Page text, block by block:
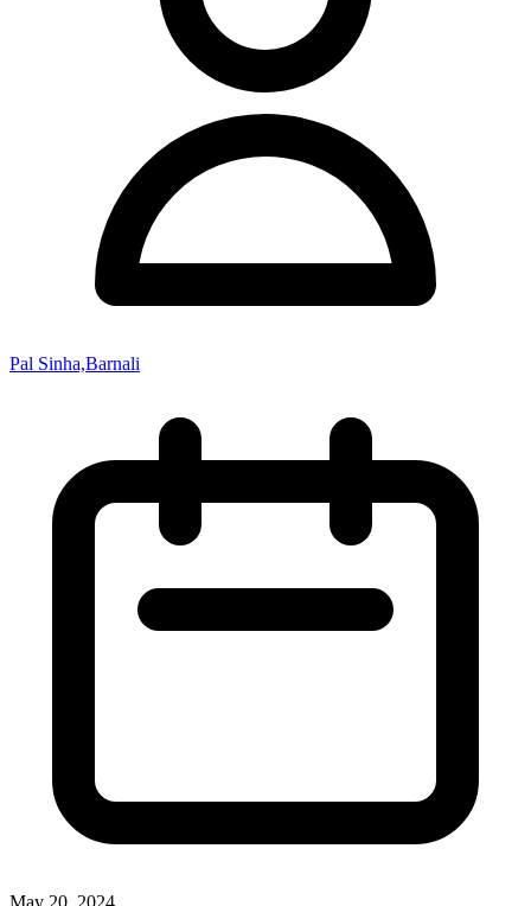
Pal Sinha,Barnali
May 20, 2024